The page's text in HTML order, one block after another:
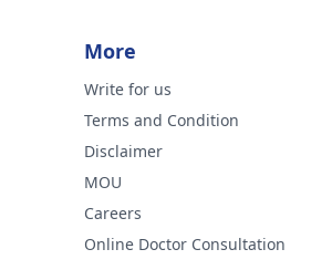
More
Write for us
Terms and Condition
Disclaimer
MOU
Careers
Online Doctor Consultation